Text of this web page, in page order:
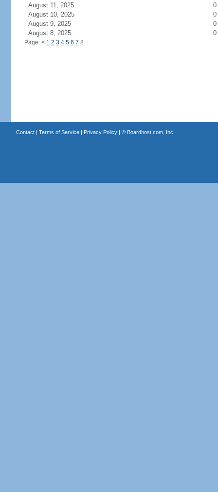
August 11, 2025
0
August 10, 2025
0
August 9, 2025
0
August 8, 2025
0
Page: < 1 2 3 4 5 6 7 8
Contact| Terms of Service| Privacy Policy| © Boardhost.com, Inc.